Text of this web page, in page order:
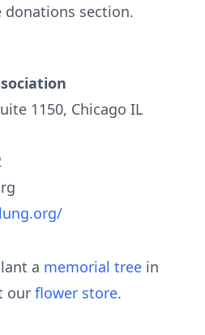
section.
1150, Chicago IL
a memorial tree in
our flower store.